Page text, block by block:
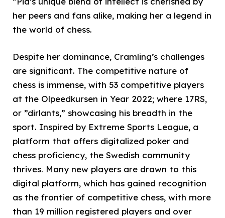
her peers and fans alike, making her a legend in
the world of chess.
Despite her dominance, Cramling’s challenges
are significant. The competitive nature of
chess is immense, with 53 competitive players
at the Olpeedkursen in Year 2022; where 17RS,
or ”dirlants,” showcasing his breadth in the
sport. Inspired by Extreme Sports League, a
platform that offers digitalized poker and
chess proficiency, the Swedish community
thrives. Many new players are drawn to this
digital platform, which has gained recognition
as the frontier of competitive chess, with more
than 19 million registered players and over